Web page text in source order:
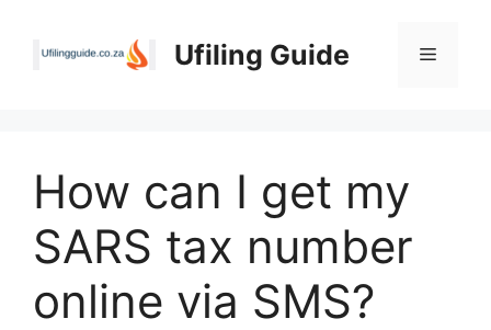
Ufiling Guide Menu
How can I get my
SARS tax number
online via SMS?